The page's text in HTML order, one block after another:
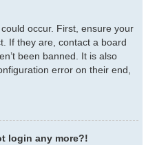
occur. First, ensure your
If they are, contact a board
been banned. It is also
error on their end,
login any more?!